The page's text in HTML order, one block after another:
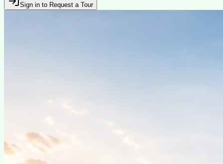
Sign in to Request a Tour